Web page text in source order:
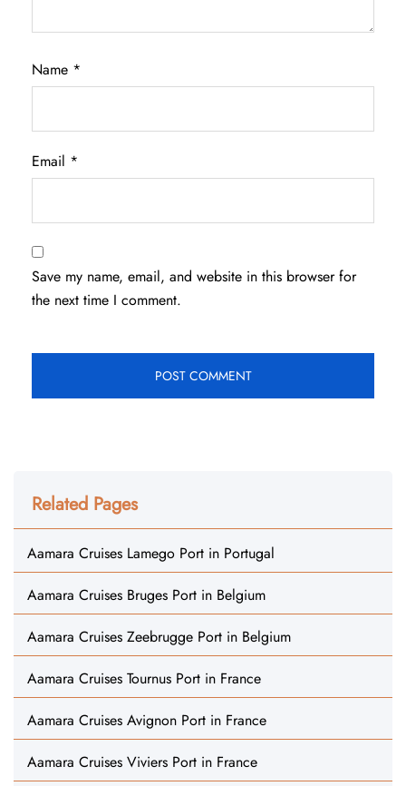
Name *
Email *
Save my name, email, and website in this browser for
the next time I comment.
Related Pages
Aamara Cruises Lamego Port in Portugal
Aamara Cruises Bruges Port in Belgium
Aamara Cruises Zeebrugge Port in Belgium
Aamara Cruises Tournus Port in France
Aamara Cruises Avignon Port in France
Aamara Cruises Viviers Port in France